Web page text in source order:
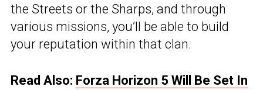
the Streets or the Sharps, and through
various missions, you’ll be able to build
your reputation within that clan.
Read Also: Forza Horizon 5 Will Be Set In